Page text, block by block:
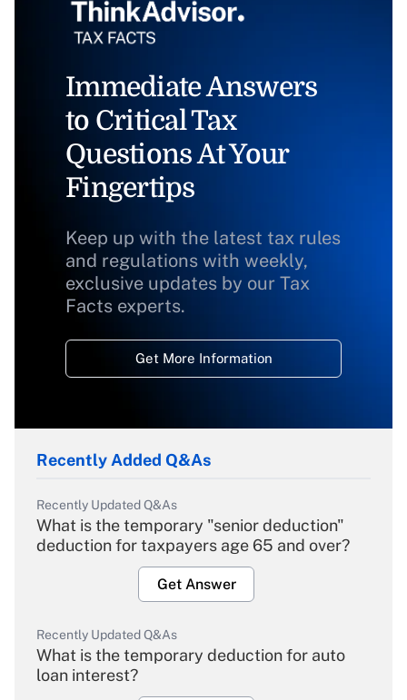
Immediate Answers
to Critical Tax
Questions At Your
Fingertips
Keep up with the latest tax rules
and regulations with weekly,
exclusive updates by our Tax
Facts experts.
Get More Information
Recently Added Q&As
Recently Updated Q&As
What is the temporary "senior deduction"
deduction for taxpayers age 65 and over?
Get Answer
Recently Updated Q&As
What is the temporary deduction for auto
loan interest?